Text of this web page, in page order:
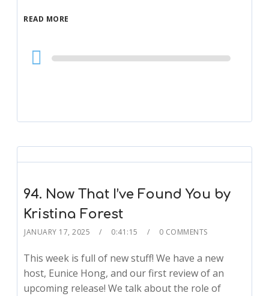
READ MORE
Audio
Player
94. Now That I’ve Found You by
Kristina Forest
JANUARY 17, 2025 0:41:15 0 COMMENTS
This week is full of new stuff! We have a new
host, Eunice Hong, and our first review of an
upcoming release! We talk about the role of